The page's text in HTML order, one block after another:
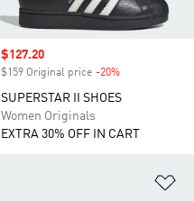
Sale price
$127.20
$159 Original price -20%
SUPERSTAR II SHOES
Women Originals
EXTRA 30% OFF IN CART